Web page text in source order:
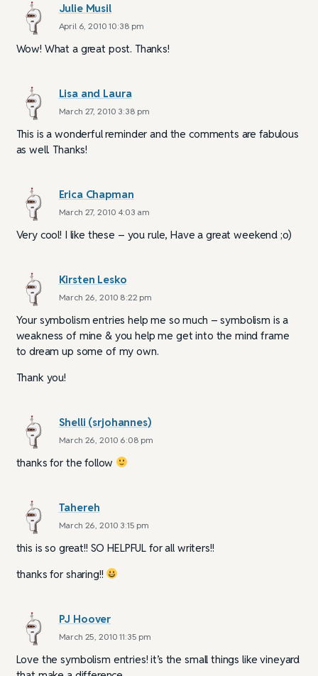
Julie Musil
April 6, 2010 10:38 pm
Wow! What a great post. Thanks!
Lisa and Laura
March 27, 2010 3:38 pm
This is a wonderful reminder and the comments are fabulous
as well. Thanks!
Erica Chapman
March 27, 2010 4:03 am
Very cool! I like these – you rule, Have a great weekend ;o)
Kirsten Lesko
March 26, 2010 8:22 pm
Your symbolism entries help me so much – symbolism is a
weakness of mine & you help me get into the mind frame
to dream up some of my own.
Thank you!
Shelli (srjohannes)
March 26, 2010 6:08 pm
thanks for the follow
Tahereh
March 26, 2010 3:15 pm
this is so great!! SO HELPFUL for all writers!!
thanks for sharing!!
PJ Hoover
March 25, 2010 11:35 pm
Love the symbolism entries! it’s the small things like vineyard